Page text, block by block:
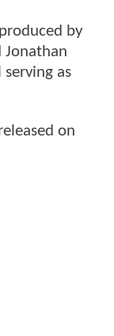
by
Jonathan
as
on